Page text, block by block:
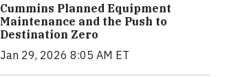
Cummins Planned Equipment
Maintenance and the Push to
Destination Zero
Jan 29, 2026 8:05 AM ET